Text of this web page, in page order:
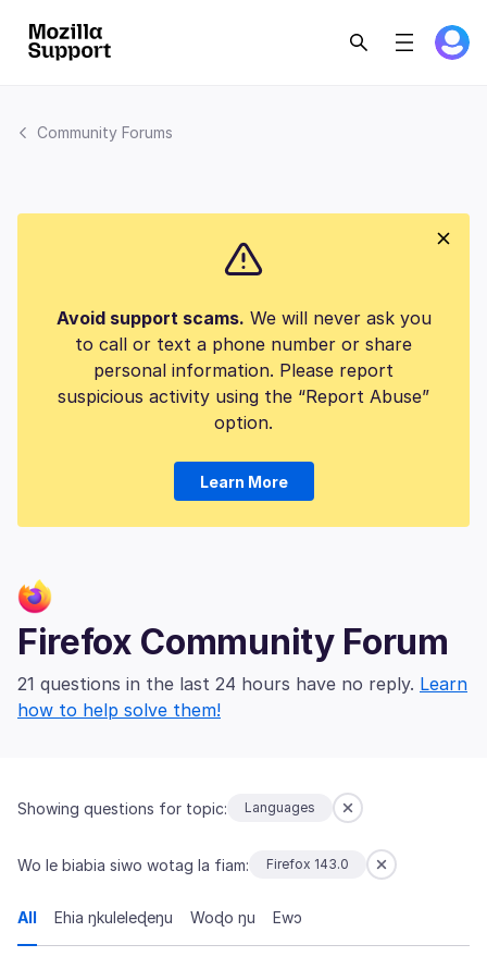
Community Forums
Avoid support scams. We will never ask you
to call or text a phone number or share
personal information. Please report
suspicious activity using the “Report Abuse”
option.
Learn More
Firefox Community Forum
21 questions in the last 24 hours have no reply. Learn
how to help solve them!
Showing questions for topic: Languages
Wo le biabia siwo wotag la fiam: Firefox 143.0
All Ehia ŋkuleleɖeŋu Woɖo ŋu Ewɔ